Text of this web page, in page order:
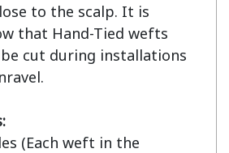
to the scalp. It is
that Hand-Tied wefts
cut during installations
(Each weft in the